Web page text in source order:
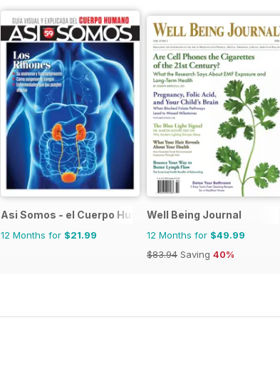
Asi Somos - el Cuerpo Humano
12 Months for $21.99
Well Being Journal
12 Months for $49.99
$83.94 Saving 40%